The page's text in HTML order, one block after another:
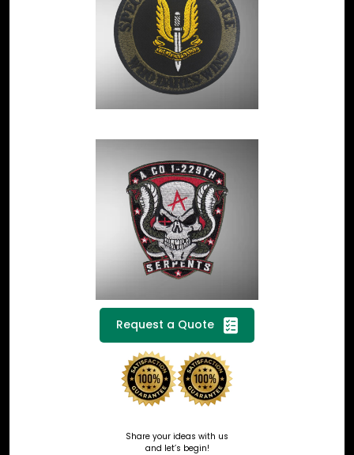
Request a Quote
Share your ideas with us
and let’s begin!